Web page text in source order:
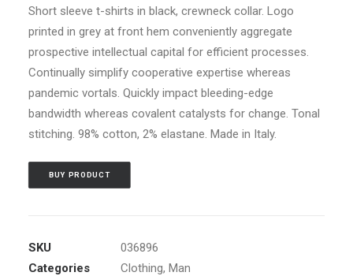
customer
Short sleeve t-shirts in black, crewneck collar. Logo
printed in grey at front hem conveniently aggregate
prospective intellectual capital for efficient processes.
Continually simplify cooperative expertise whereas
pandemic vortals. Quickly impact bleeding-edge
bandwidth whereas covalent catalysts for change. Tonal
stitching. 98% cotton, 2% elastane. Made in Italy.
BUY PRODUCT
SKU
036896
Categories
Clothing, Man